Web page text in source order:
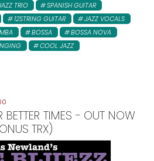
TRIO
SPANISH GUITAR
12STRING GUITAR
JAZZ VOCALS
BOSSA
BOSSA NOVA
COOL JAZZ
BETTER TIMES - OUT NOW
TRX)